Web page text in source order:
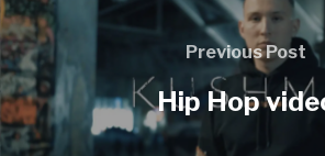
Previous Post
Hip Hop